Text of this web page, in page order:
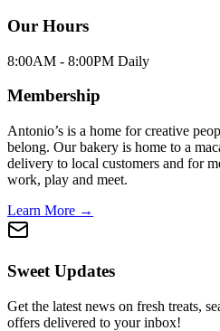
Our Hours
8:00AM - 8:00PM Daily
Membership
Antonio’s is a home for creative
belong. Our bakery is home to a
delivery to local customers and for
work, play and meet.
Learn More →
Sweet Updates
Get the latest news on fresh treats,
offers delivered to your inbox!